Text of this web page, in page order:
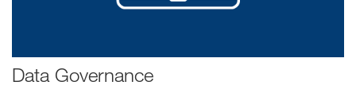
Data Governance